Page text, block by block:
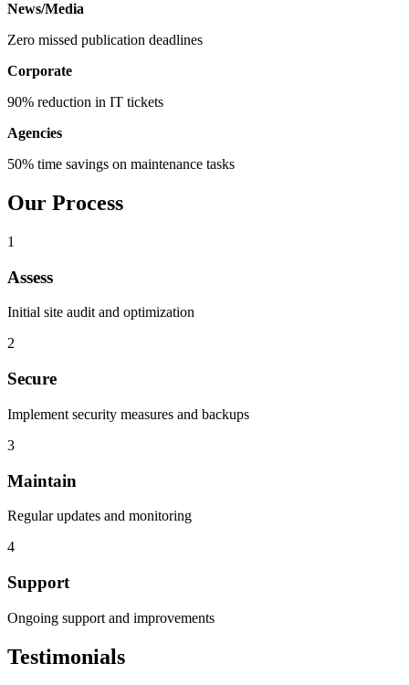
News/Media
Zero missed publication deadlines
Corporate
90% reduction in IT tickets
Agencies
50% time savings on maintenance tasks
Our Process
1
Assess
Initial site audit and optimization
2
Secure
Implement security measures and backups
3
Maintain
Regular updates and monitoring
4
Support
Ongoing support and improvements
Testimonials